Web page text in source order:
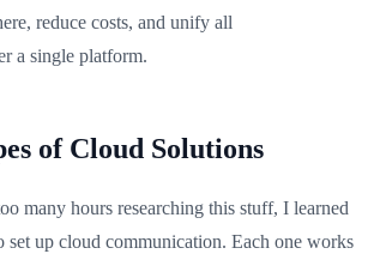
reduce costs, and unify all
a single platform.
of Cloud Solutions
many hours researching this stuff, I learned
set up cloud communication. Each one works